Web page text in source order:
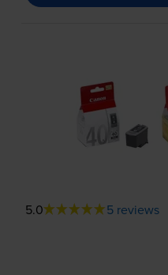
5.0 5 reviews